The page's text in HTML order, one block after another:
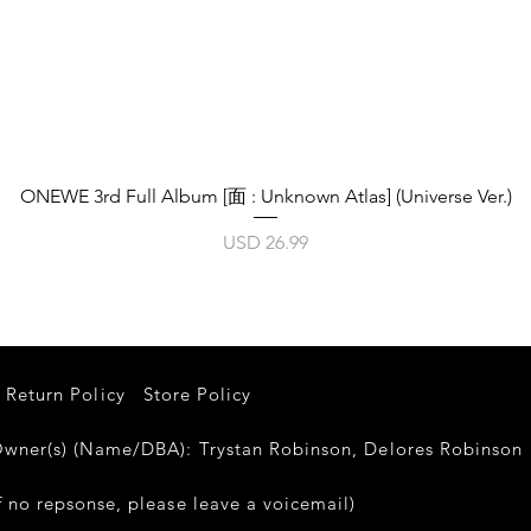
Vista rápida
ONEWE 3rd Full Album [面 : Unknown Atlas] (Universe Ver.)
Precio
USD 26.99
(Name/DBA): Trystan Robinson, Delores
repsonse, please leave a voicemail)
Return Policy Store Policy